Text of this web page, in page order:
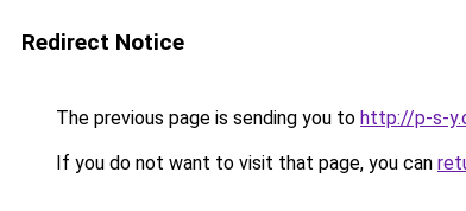
Redirect Notice
The previous page is sending you to http://p-s-
If you do not want to visit that page, you can